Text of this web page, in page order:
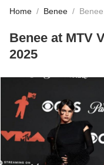
Home / Benee /
Benee at MTV
2025